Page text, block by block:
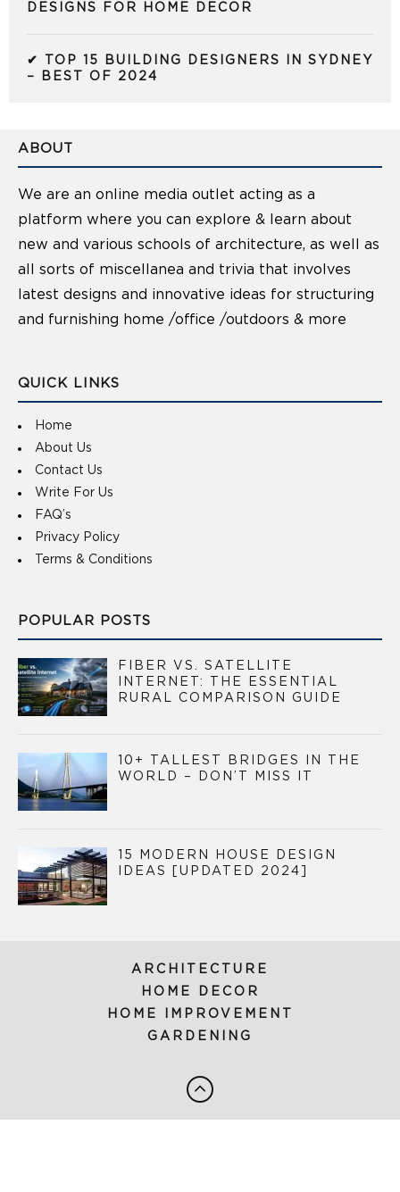
DESIGNS FOR HOME DECOR
✔ TOP 15 BUILDING DESIGNERS IN SYDNEY
– BEST OF 2024
ABOUT
We are an online media outlet acting as a
platform where you can explore & learn about
new and various schools of architecture, as well as
all sorts of miscellanea and trivia that involves
latest designs and innovative ideas for structuring
and furnishing home /office /outdoors & more
QUICK LINKS
Home
About Us
Contact Us
Write For Us
FAQ’s
Privacy Policy
Terms & Conditions
POPULAR POSTS
FIBER VS. SATELLITE
INTERNET: THE ESSENTIAL
RURAL COMPARISON GUIDE
10+ TALLEST BRIDGES IN THE
WORLD – DON’T MISS IT
15 MODERN HOUSE DESIGN
IDEAS [UPDATED 2024]
ARCHITECTURE
HOME DECOR
HOME IMPROVEMENT
GARDENING